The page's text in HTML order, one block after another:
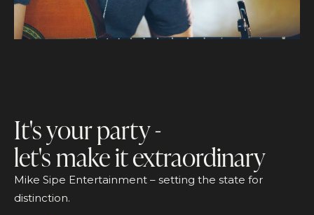
It's your party -
let's make it extraordinary
Mike Sipe Entertainment – setting the state for
distinction.